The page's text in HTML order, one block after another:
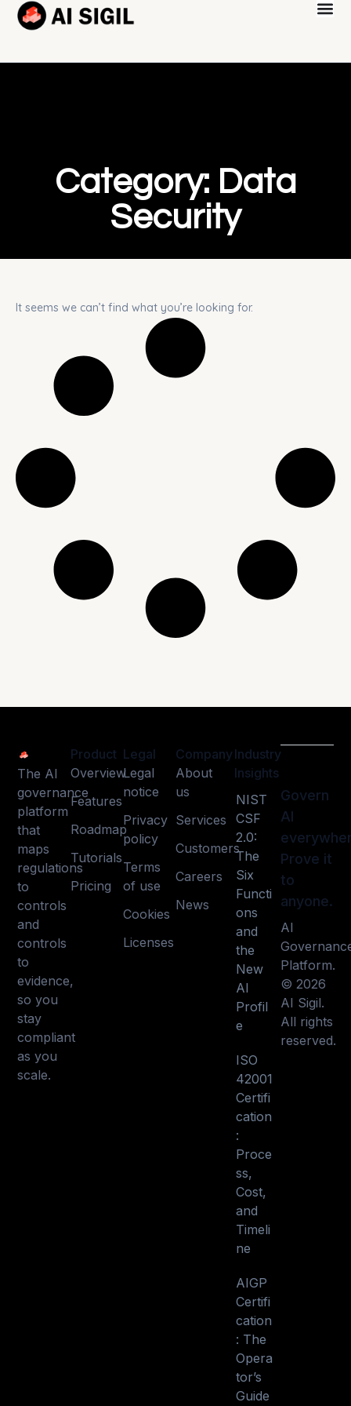
Category: Data
Security
It seems we can’t find what you’re looking for.
The AI
governance
platform
that
maps
regulations
to
controls
and
controls
to
evidence,
so you
stay
compliant
as you
scale.
Product
Overview
Features
Roadmap
Tutorials
Pricing
Legal
Legal
notice
Privacy
policy
Terms
of use
Cookies
Licenses
Company
About
us
Services
Customers
Careers
News
Industry
Insights
NIST
CSF
2.0:
The
Six
Functi
ons
and
the
New
AI
Profil
e
ISO
42001
Certifi
cation
:
Proce
ss,
Cost,
and
Timeli
ne
AIGP
Certifi
cation
: The
Opera
tor’s
Guide
Govern
AI
Prove it
to
anyone.
AI
Platform.
© 2026
AI Sigil.
All rights
reserved.